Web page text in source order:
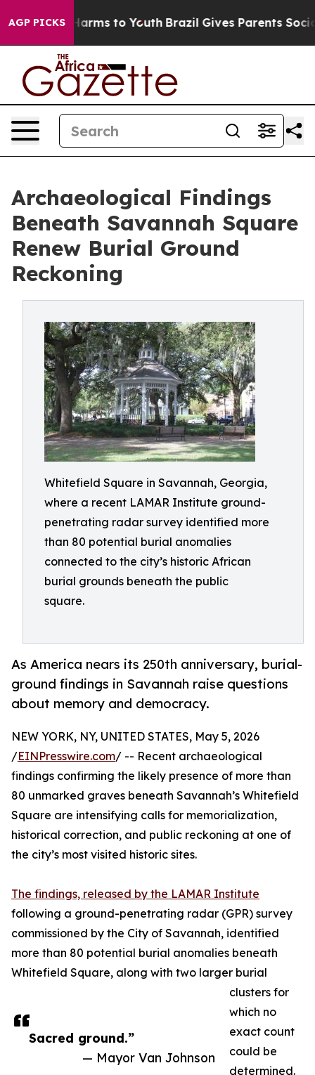
AGP PICKSHarms to Youth Brazil Gives Parents Social
Archaeological Findings
Beneath Savannah Square
Renew Burial Ground
Reckoning
Whitefield Square in Savannah, Georgia,
where a recent LAMAR Institute ground-
penetrating radar survey identified more
than 80 potential burial anomalies
connected to the city’s historic African
burial grounds beneath the public
square.
As America nears its 250th anniversary, burial-
ground findings in Savannah raise questions
about memory and democracy.
Sacred ground.”
— Mayor Van Johnson
NEW YORK, NY, UNITED STATES, May 5, 2026
/EINPresswire.com/ -- Recent archaeological
findings confirming the likely presence of more than
80 unmarked graves beneath Savannah’s Whitefield
Square are intensifying calls for memorialization,
historical correction, and public reckoning at one of
the city’s most visited historic sites.
The findings, released by the LAMAR Institute
following a ground-penetrating radar (GPR) survey
commissioned by the City of Savannah, identified
more than 80 potential burial anomalies beneath
Whitefield Square, along with two larger burial
clusters for
which no
exact count
could be
determined.